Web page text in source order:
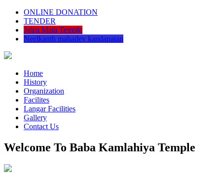
ONLINE DONATION
TENDER
Jalpa Mata Temple
Neelkanth mahadev kandapatan
Home
History
Organization
Facilites
Langar Facilities
Gallery
Contact Us
Welcome To Baba Kamlahiya Temple